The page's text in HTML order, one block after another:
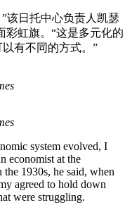
该日托中心负责人凯瑟
彩虹旗。“这是多元化的
有不同的方式。”
system evolved, I
economist at the
1930s, he said, when
agreed to hold down
were struggling.